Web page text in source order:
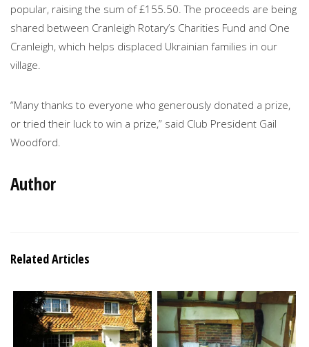
popular, raising the sum of £155.50. The proceeds are being
shared between Cranleigh Rotary’s Charities Fund and One
Cranleigh, which helps displaced Ukrainian families in our
village.
“Many thanks to everyone who generously donated a prize,
or tried their luck to win a prize,” said Club President Gail
Woodford.
Author
Related Articles